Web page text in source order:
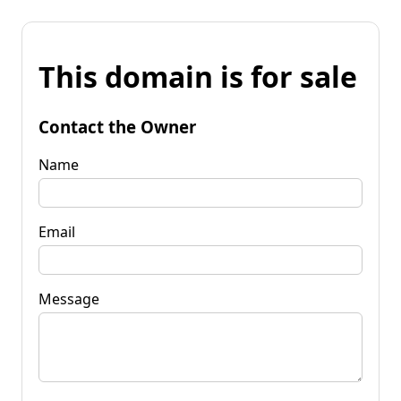
This domain is for sale
Contact the Owner
Name
Email
Message